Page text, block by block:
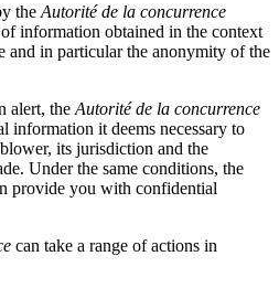
the Autorité de la concurrence
information obtained in the context
and in particular the anonymity of the
alert, the Autorité de la concurrence
information it deems necessary to
its jurisdiction and the
Under the same conditions, the
provide you with confidential
can take a range of actions in